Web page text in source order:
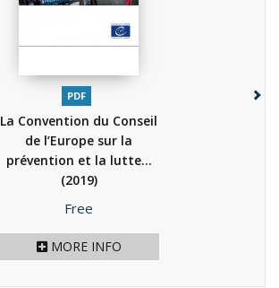
PDF
La Convention du Conseil
de l’Europe sur la
prévention et la lutte...
(2019)
Price
Free
MORE INFO